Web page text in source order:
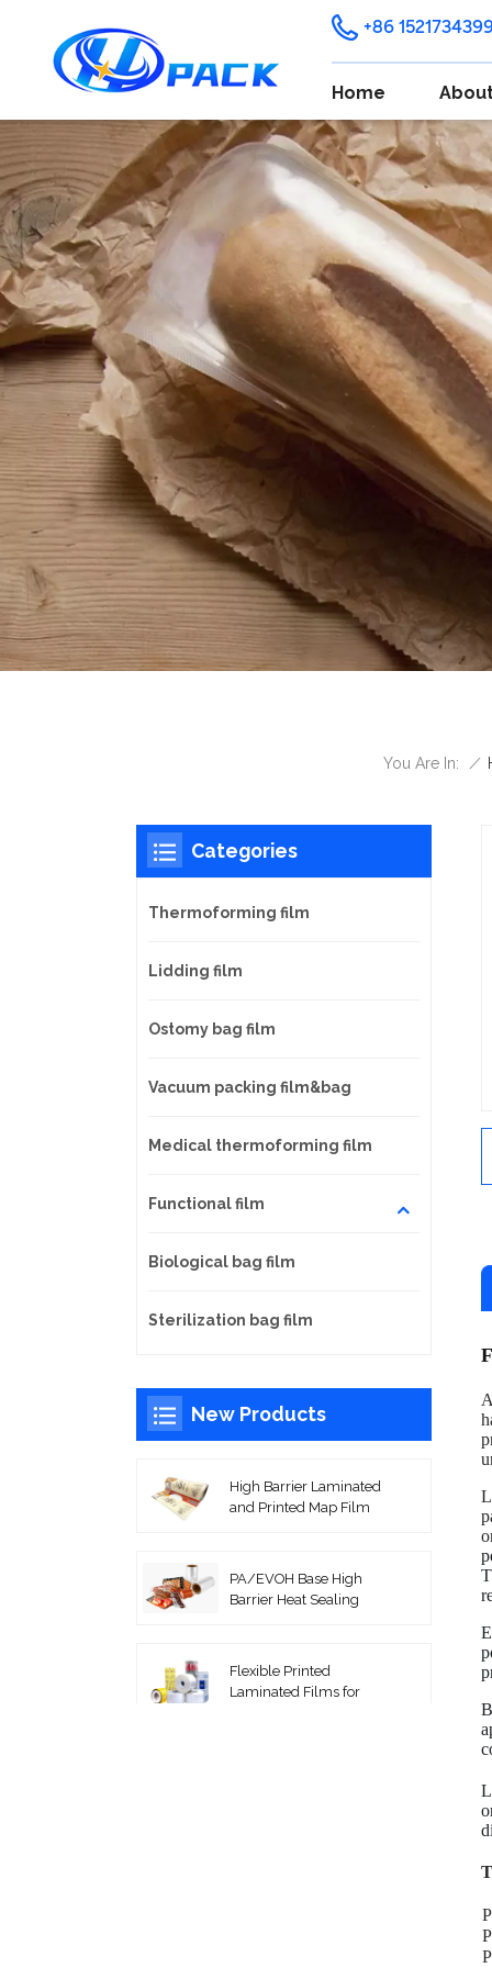
+86
Home
You Are In: /
Categories
Thermoforming film
Lidding film
Ostomy bag film
Vacuum packing film&bag
Medical thermoforming film
Functional film
Biological bag film
Sterilization bag film
New Products
High Barrier Laminated
and Printed Map Film
PA/EVOH Base High
Barrier Heat Sealing
Flexible Printed
Laminated Films for